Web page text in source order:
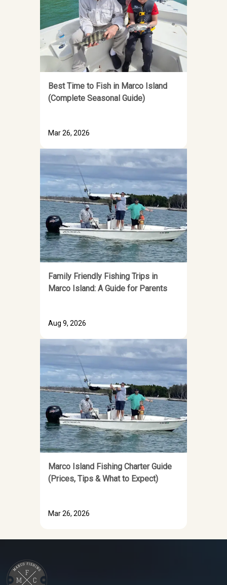
Best Time to Fish in Marco Island
(Complete Seasonal Guide)
Mar 26, 2026
Family Friendly Fishing Trips in
Marco Island: A Guide for Parents
Aug 9, 2026
Marco Island Fishing Charter Guide
(Prices, Tips & What to Expect)
Mar 26, 2026